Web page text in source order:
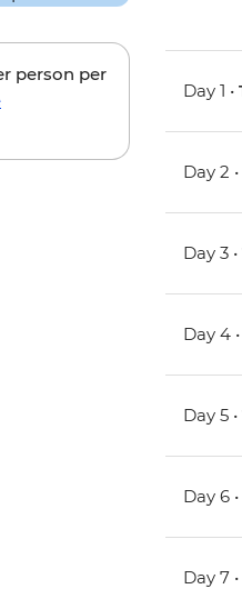
person per
Day 1 •
Day 2
Day 3 •
Day 4 •
Day 5 •
Day 6
Day 7 •